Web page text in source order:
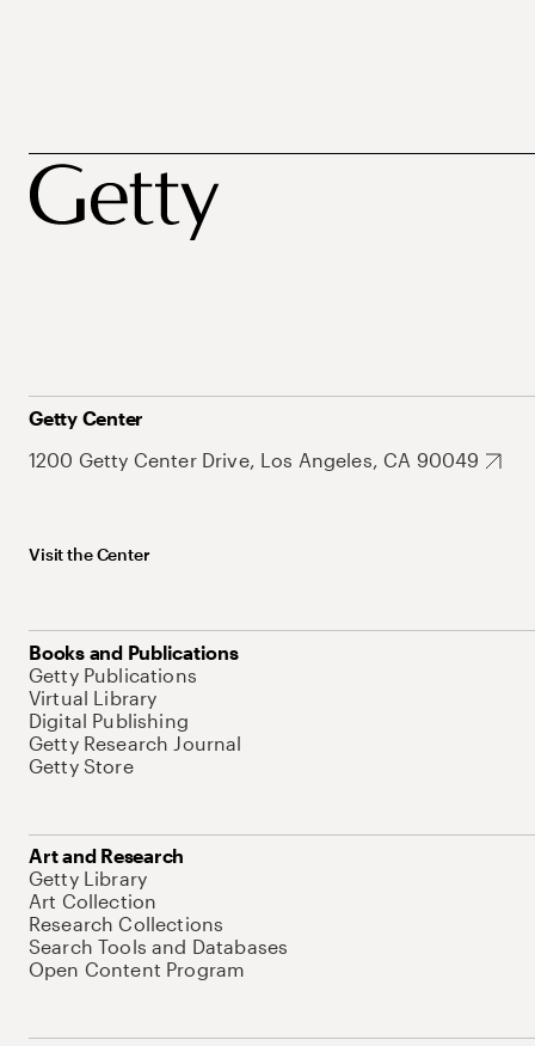
Getty Center
1200 Getty Center Drive, Los Angeles, CA 90049
Visit the Center
Books and Publications
Getty Publications
Virtual Library
Digital Publishing
Getty Research Journal
Getty Store
Art and Research
Getty Library
Art Collection
Research Collections
Search Tools and Databases
Open Content Program